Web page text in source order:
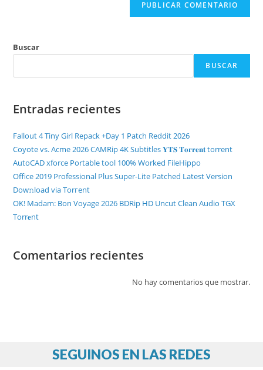
Buscar
BUSCAR
Entradas recientes
Fallout 4 Tiny Girl Repack +Day 1 Patch Reddit 2026
Coyote vs. Acme 2026 CAMRip 4K Subtitles 𝐘𝐓𝐒 𝐓𝐨𝐫𝐫𝐞𝐧𝐭 torrent
AutoCAD xforce Portable tool 100% Worked FileHippo
Office 2019 Professional Plus Super-Lite Patched Latest Version
Dow𝚗load via Torгent
OK! Madam: Bon Voyage 2026 BDRip HD Uncut Clean Audio TGX
Torr𝐞nt
Comentarios recientes
No hay comentarios que mostrar.
SEGUINOS EN LAS REDES